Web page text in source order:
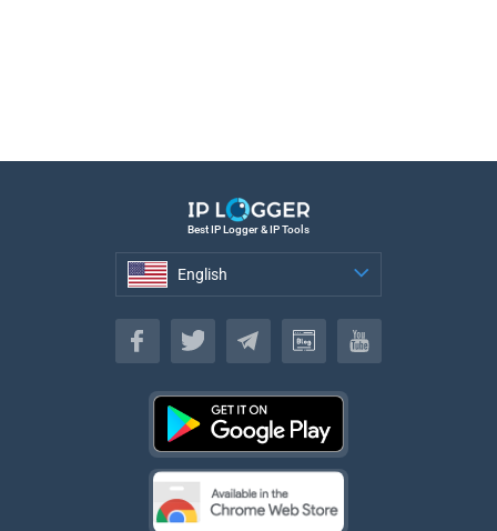
Best IP Logger & IP Tools
English
English